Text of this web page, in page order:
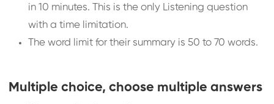
in 10 minutes. This is the only Listening question
with a time limitation.
The word limit for their summary is 50 to 70 words.
Multiple choice, choose multiple answers